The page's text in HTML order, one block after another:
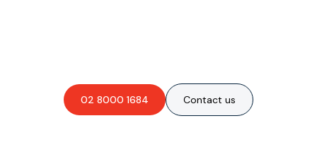
02 8000 1684 Contact us